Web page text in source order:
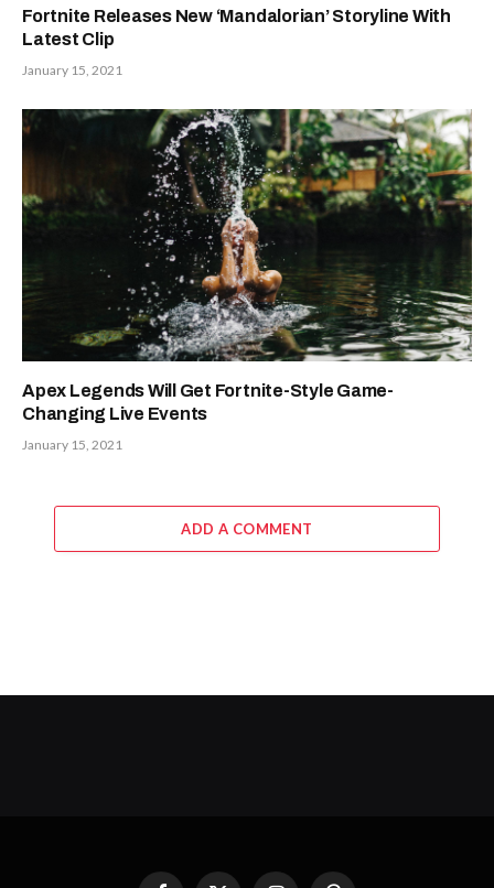
Fortnite Releases New ‘Mandalorian’ Storyline With
Latest Clip
January 15, 2021
Apex Legends Will Get Fortnite-Style Game-
Changing Live Events
January 15, 2021
ADD A COMMENT